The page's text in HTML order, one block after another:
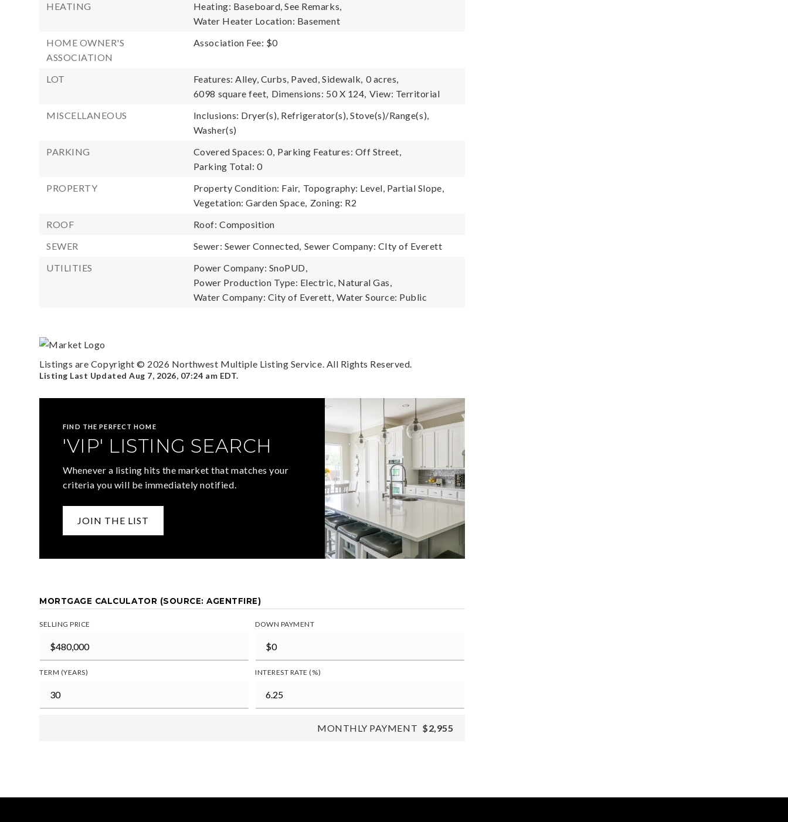
HEATING
Heating: Baseboard, See Remarks,
Water Heater Location: Basement
HOME OWNER'S
ASSOCIATION
Association Fee: $0
LOT Features: Alley, Curbs, Paved, Sidewalk, 0 acres,
6098 square feet, Dimensions: 50 X 124, View: Territorial
MISCELLANEOUS
Inclusions: Dryer(s), Refrigerator(s), Stove(s)/Range(s),
Washer(s)
PARKING
Covered Spaces: 0, Parking Features: Off Street,
Parking Total: 0
PROPERTY
Property Condition: Fair, Topography: Level, Partial Slope,
Vegetation: Garden Space, Zoning: R2
ROOF
Roof: Composition
SEWER
Sewer: Sewer Connected, Sewer Company: CIty of Everett
UTILITIES
Power Company: SnoPUD,
Power Production Type: Electric, Natural Gas,
Water Company: City of Everett, Water Source: Public
Listings are Copyright © 2026 Northwest Multiple Listing Service. All Rights Reserved.
Listing Last UpdatedAug 7, 2026, 07:24 am EDT.
FIND THE PERFECT HOME
'VIP' LISTING SEARCH
Whenever a listing hits the market that matches your
criteria you will be immediately notified.
JOIN THE LIST
MORTGAGE CALCULATOR (SOURCE: AGENTFIRE)
SELLING PRICE DOWN PAYMENT
TERM (YEARS) INTEREST RATE (%)
MONTHLY PAYMENT $2,955